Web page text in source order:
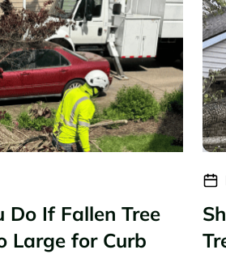
Do If Fallen Tree
Large for Curb